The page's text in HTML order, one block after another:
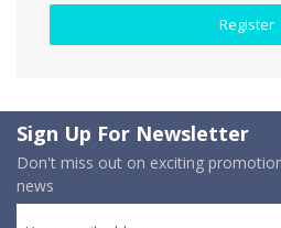
Register
Sign Up For Newsletter
Don't miss out on exciting
news